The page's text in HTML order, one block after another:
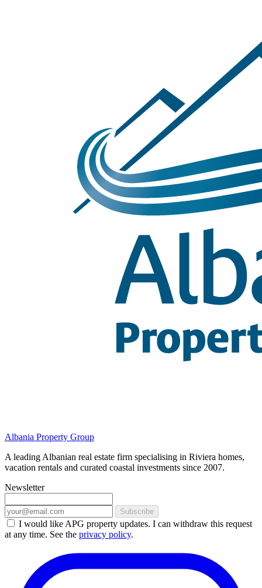
Albania Property Group
A leading Albanian real estate firm specialising in Riviera homes,
vacation rentals and curated coastal investments since 2007.
Newsletter
Subscribe
I would like APG property updates. I can withdraw this request
at any time. See the privacy policy.